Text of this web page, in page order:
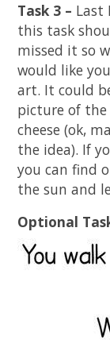
Task 3 – Last
this task
missed it so
would like
art. It could
picture of
cheese (ok,
the idea). If
you can find
the sun and
Optional